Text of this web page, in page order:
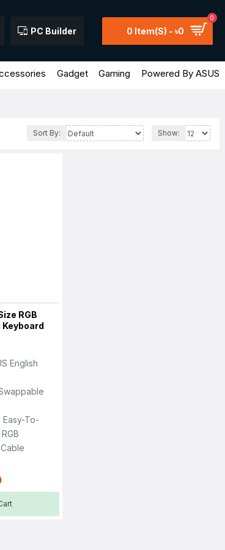
PC Builder 0 Item(s) - ৳0
0
Gadget Gaming Powered By ASUS
Sort By: Show:
RGB
English
To-